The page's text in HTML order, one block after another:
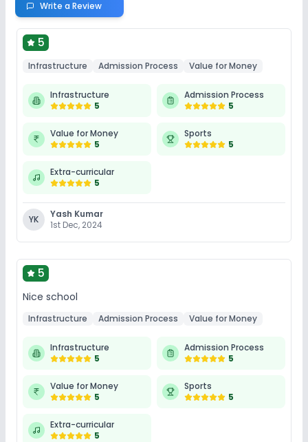
Write a Review
5
Infrastructure Admission Process Value for Money
Infrastructure
5
Admission Process
5
Value for Money
5
Sports
5
Extra-curricular
5
YK
Yash Kumar
1st Dec, 2024
5
Nice school
Infrastructure Admission Process Value for Money
Infrastructure
5
Admission Process
5
Value for Money
5
Sports
5
Extra-curricular
5